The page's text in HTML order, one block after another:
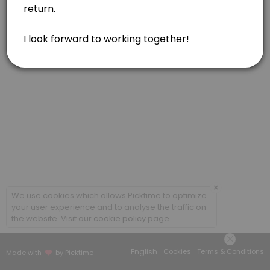
Feldenkrais, one hour
Feldenkrais, in person or via Zoom. Gentle movements for
60 min · USD160.0
Acupressure or Reiki, one hour
Combination of Modalities, one hour
Combination of modalities. May include Feldenkrais, Acupressure,
60 min · USD160.0
Made with by Picktime English Cookies Terms & Conditions
×
We use cookies which allows Picktime to optimize
your user experience and to analyse the traffic on
the website. Visit our cookie policy page.